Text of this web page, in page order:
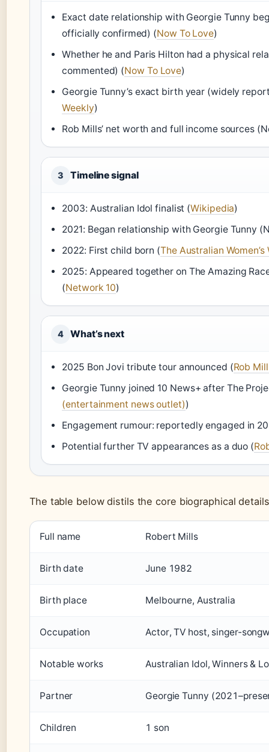
Exact date relationship with Georgie Tunny
officially confirmed) (Now To Love)
Whether he and Paris Hilton had a physical
commented) (Now To Love)
Georgie Tunny’s exact birth year (widely
Weekly)
Rob Mills’ net worth and full income sources
3 Timeline signal
2003: Australian Idol finalist (Wikipedia)
2021: Began relationship with Georgie Tunny
2022: First child born (The Australian Women’s
2025: Appeared together on The Amazing
(Network 10)
4 What’s next
2025 Bon Jovi tribute tour announced (Rob
Georgie Tunny joined 10 News+ after The
(entertainment news outlet))
Engagement rumour: reportedly engaged in
Potential further TV appearances as a duo (
The table below distils the core biographical
Key facts about Rob Mills
Full name Robert Mills
Birth date June 1982
Birth place Melbourne, Australia
Occupation Actor, TV host, singer-
Notable works Australian Idol, Winners &
Partner Georgie Tunny
Children 1 son